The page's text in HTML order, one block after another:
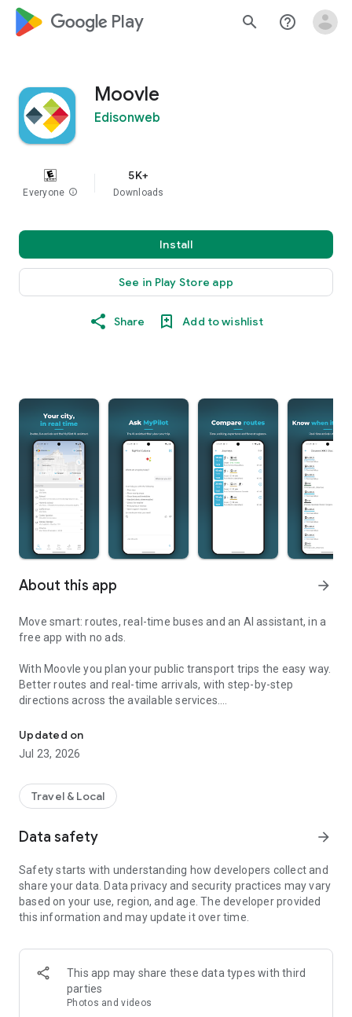
google_logo Play search help_outline
Moovle
Edisonweb
Everyone info
5K+
Downloads
Install
See in Play Store app
Share Add to wishlist
About this app arrow_forward
Move smart: routes, real-time buses and an AI assistant, in a
free app with no ads.
With Moovle you plan your public transport trips the easy way.
Better routes and real-time arrivals, with step-by-step
directions across the available services.
MyPilot, your AI travel assistant:
ask in natural language, even by voice. "Take me home",
"When is the next bus?". MyPilot answers and acts inside the
Real time, for real:
learns from real data and delivers accurate arrival estimates.
coming, with alerts on service changes.
Verified and certified data:
we are not everywhere, only where we can guarantee quality
information reliable, in line with the mobility needs of the
areas we serve.
Your voice matters:
Updated on
Jul 23, 2026
Travel & Local
Data safety arrow_forward
Safety starts with understanding how developers collect and
share your data. Data privacy and security practices may vary
based on your use, region, and age. The developer provided
this information and may update it over time.
This app may share these data types with third
parties
Photos and videos